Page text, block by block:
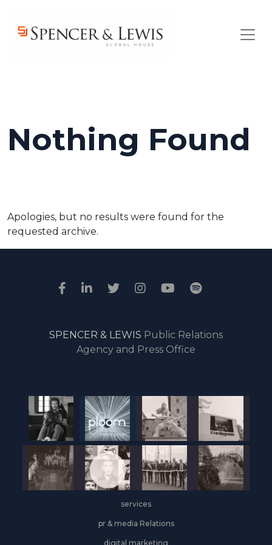
Nothing Found
Apologies, but no results were found for the
requested archive.
SPENCER & LEWIS Public Relations
Agency and Press Office
services
pr & media Relations
digital marketing